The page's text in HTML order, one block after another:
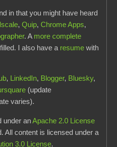
in that you might have heard
,Quip,Chrome Apps,
. A more complete
I also have a resume with
, LinkedIn, Blogger, Bluesky,
(update
varies).
under anApache 2.0 License
All content is licensed under a
3.0 License.